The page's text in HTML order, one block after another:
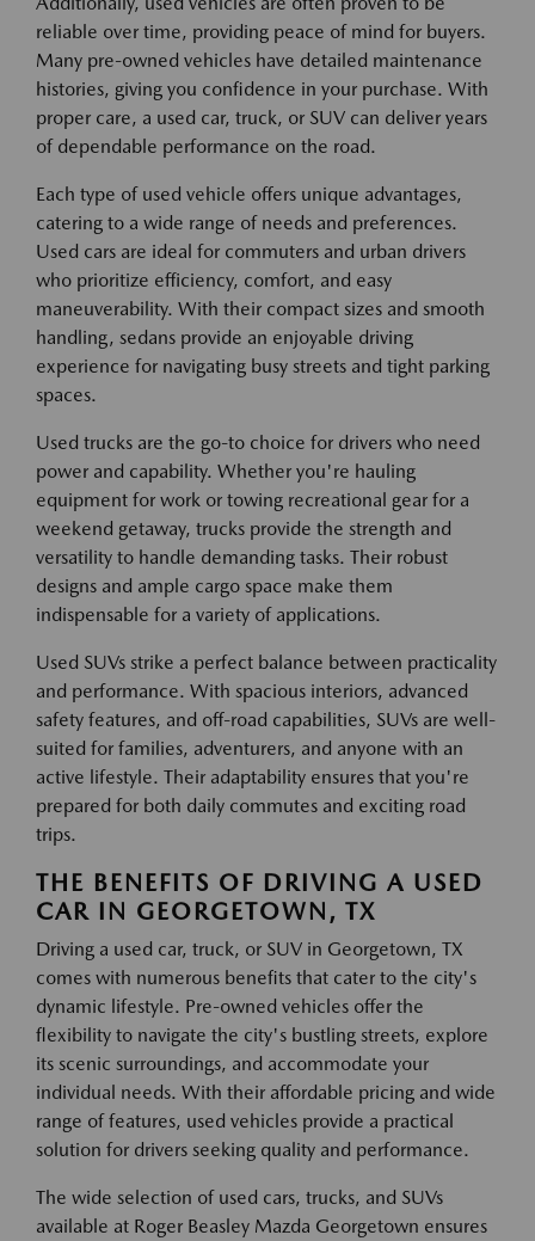
reliable over time, providing peace of mind for buyers.
Many pre-owned vehicles have detailed maintenance
histories, giving you confidence in your purchase. With
proper care, a used car, truck, or SUV can deliver years
of dependable performance on the road.
Each type of used vehicle offers unique advantages,
catering to a wide range of needs and preferences.
Used cars are ideal for commuters and urban drivers
who prioritize efficiency, comfort, and easy
maneuverability. With their compact sizes and smooth
handling, sedans provide an enjoyable driving
experience for navigating busy streets and tight parking
spaces.
Used trucks are the go-to choice for drivers who need
power and capability. Whether you're hauling
equipment for work or towing recreational gear for a
weekend getaway, trucks provide the strength and
versatility to handle demanding tasks. Their robust
designs and ample cargo space make them
indispensable for a variety of applications.
Used SUVs strike a perfect balance between practicality
and performance. With spacious interiors, advanced
safety features, and off-road capabilities, SUVs are well-
suited for families, adventurers, and anyone with an
active lifestyle. Their adaptability ensures that you're
prepared for both daily commutes and exciting road
trips.
THE BENEFITS OF DRIVING A USED
CAR IN GEORGETOWN, TX
Driving a used car, truck, or SUV in Georgetown, TX
comes with numerous benefits that cater to the city's
dynamic lifestyle. Pre-owned vehicles offer the
flexibility to navigate the city's bustling streets, explore
its scenic surroundings, and accommodate your
individual needs. With their affordable pricing and wide
range of features, used vehicles provide a practical
solution for drivers seeking quality and performance.
The wide selection of used cars, trucks, and SUVs
available at Roger Beasley Mazda Georgetown ensures